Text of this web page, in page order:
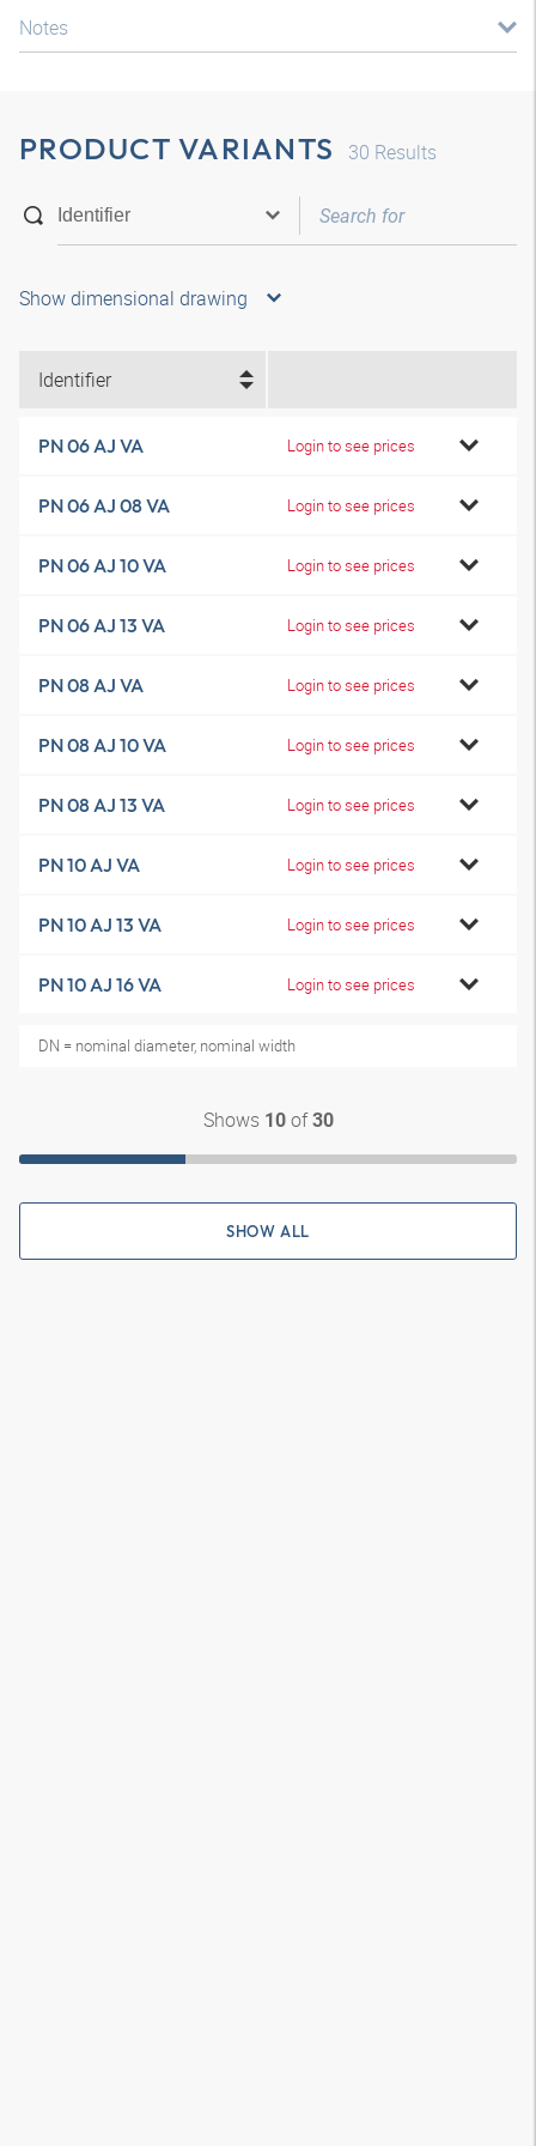
Notes
PRODUCT VARIANTS 30 Results
Show dimensional drawing
Identifier
PN 06 AJ VA Login to see prices
PN 06 AJ 08 VA Login to see prices
PN 06 AJ 10 VA Login to see prices
PN 06 AJ 13 VA Login to see prices
PN 08 AJ VA Login to see prices
PN 08 AJ 10 VA Login to see prices
PN 08 AJ 13 VA Login to see prices
PN 10 AJ VA Login to see prices
PN 10 AJ 13 VA Login to see prices
PN 10 AJ 16 VA Login to see prices
DN = nominal diameter, nominal width
Shows 10of30
SHOW ALL